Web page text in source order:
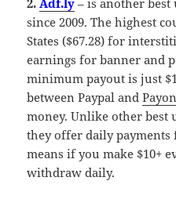
since 2009. The highest
States ($67.28) for
earnings for banner and
minimum payout is just
between Paypal and
money. Unlike other best
they offer daily payments
means if you make $10+
withdraw daily.